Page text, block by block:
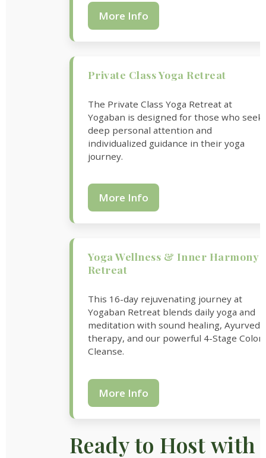
More Info
Private Class Yoga Retreat
The Private Class Yoga Retreat at
Yogaban is designed for those who seek
deep personal attention and
individualized guidance in their yoga
journey.
More Info
Yoga Wellness & Inner Harmony
Retreat
This 16-day rejuvenating journey at
Yogaban Retreat blends daily yoga and
meditation with sound healing, Ayurvedic
therapy, and our powerful 4-Stage Colon
Cleanse.
More Info
Ready to Host with